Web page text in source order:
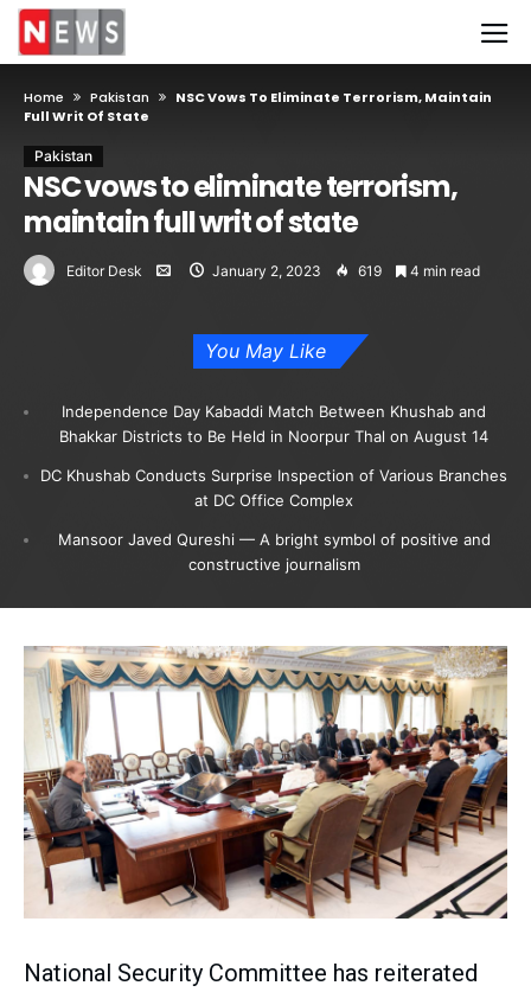
Home Pakistan
NSC Vows To Eliminate Terrorism, Maintain
Full Writ Of State
Pakistan
NSC vows to eliminate terrorism,
maintain full writ of state
Editor Desk January 2, 2023 619 4 min read
You May Like
Independence Day Kabaddi Match Between Khushab and
Bhakkar Districts to Be Held in Noorpur Thal on August 14
DC Khushab Conducts Surprise Inspection of Various Branches
at DC Office Complex
Mansoor Javed Qureshi — A bright symbol of positive and
constructive journalism
National Security Committee has reiterated